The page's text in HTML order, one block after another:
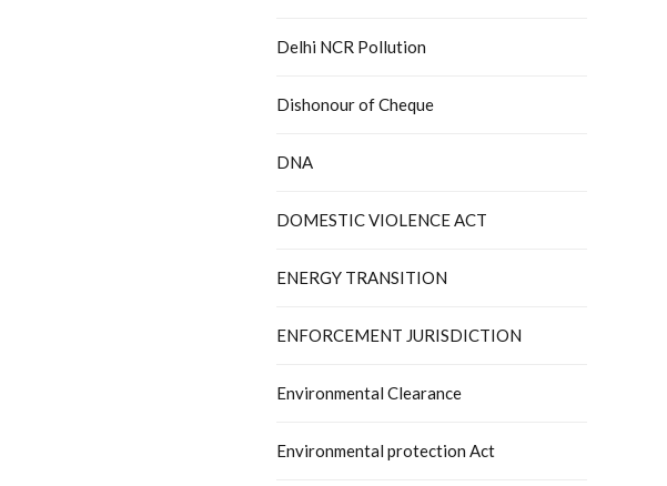
Delhi NCR Pollution
Dishonour of Cheque
DNA
DOMESTIC VIOLENCE ACT
ENERGY TRANSITION
ENFORCEMENT JURISDICTION
Environmental Clearance
Environmental protection Act